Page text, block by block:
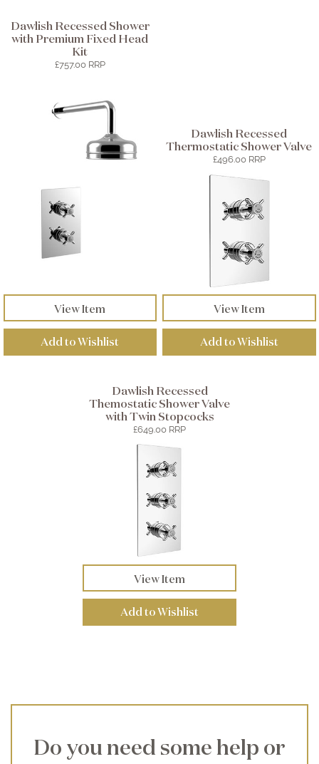
Dawlish Recessed Shower
with Premium Fixed Head
Kit
£757.00 RRP
View Item
Add to Wishlist
Dawlish Recessed
Thermostatic Shower Valve
£496.00 RRP
View Item
Add to Wishlist
Dawlish Recessed
Themostatic Shower Valve
with Twin Stopcocks
£649.00 RRP
View Item
Add to Wishlist
Do you need some help or